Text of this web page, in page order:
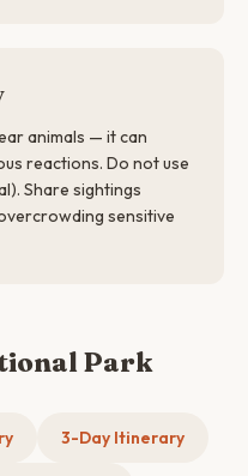
animals — it can
reactions. Do not use
Share sightings
sensitive
Park
3-Day Itinerary